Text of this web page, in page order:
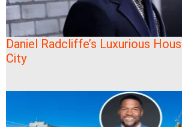
Daniel Radcliffe’s Luxurious
City